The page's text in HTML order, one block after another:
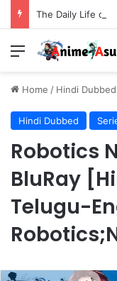
Menu
Home / Hindi Dubbed
Hindi Dubbed
Robotics
BluRay
Telugu-